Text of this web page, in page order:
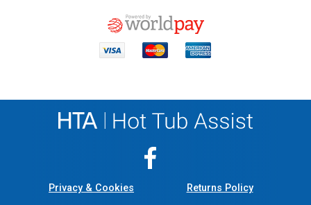
Privacy & Cookies Returns Policy